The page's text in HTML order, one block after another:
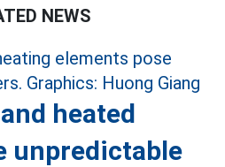
NEWS
heated
unpredictable